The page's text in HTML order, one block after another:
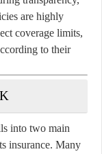
are highly
coverage limits,
to their
into two main
insurance. Many